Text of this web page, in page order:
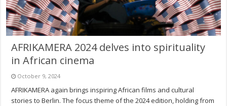
AFRIKAMERA 2024 delves into spirituality
in African cinema
October 9, 2024
AFRIKAMERA again brings inspiring African films and cultural
stories to Berlin. The focus theme of the 2024 edition, holding from